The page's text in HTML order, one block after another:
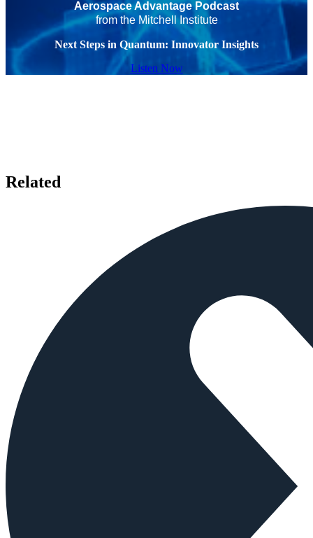
Aerospace Advantage Podcast
from the Mitchell Institute
Next Steps in Quantum: Innovator Insights
Listen Now
Related